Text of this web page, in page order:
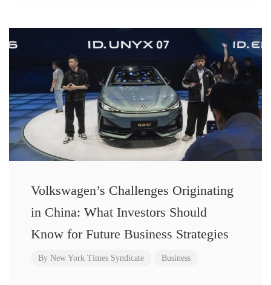
Volkswagen’s Challenges Originating
in China: What Investors Should
Know for Future Business Strategies
By New York Times Syndicate Business